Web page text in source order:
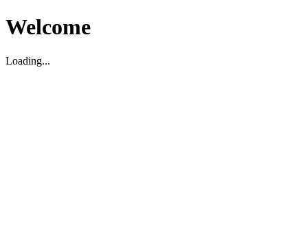
Welcome
Loading...